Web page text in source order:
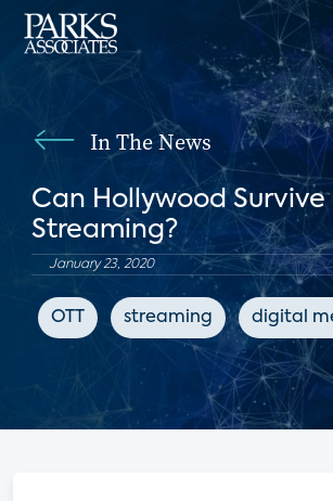
In The News
Can Hollywood Survive
Streaming?
January 23, 2020
OTT streaming digital